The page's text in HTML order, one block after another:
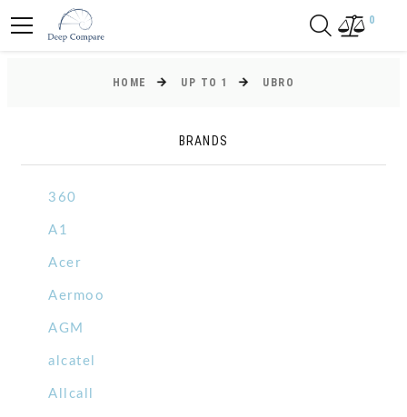
0
HOME UP TO 1 UBRO
BRANDS
360
A1
Acer
Aermoo
AGM
alcatel
Allcall